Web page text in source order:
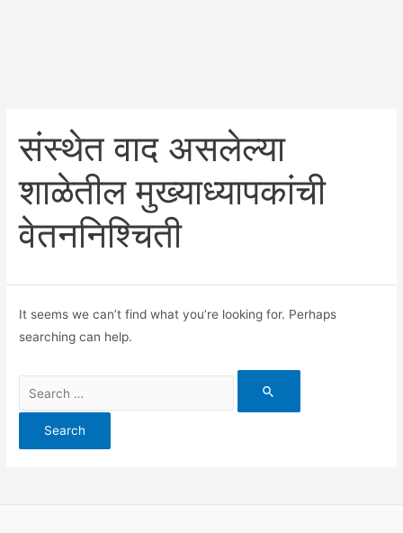
संस्थेत वाद असलेल्या
शाळेतील मुख्याध्यापकांची
वेतननिश्चिती
It seems we can’t find what you’re looking for. Perhaps
searching can help.
Search
for: